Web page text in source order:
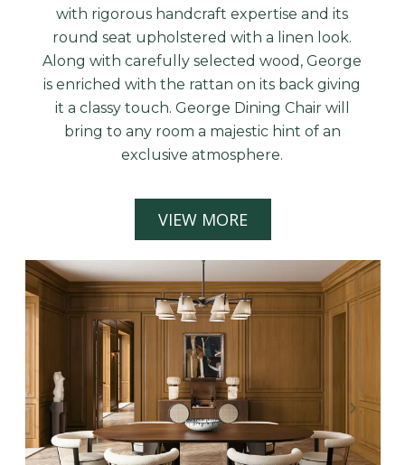
with rigorous handcraft expertise and its
round seat upholstered with a linen look.
Along with carefully selected wood, George
is enriched with the rattan on its back giving
it a classy touch. George Dining Chair will
bring to any room a majestic hint of an
exclusive atmosphere.
VIEW MORE